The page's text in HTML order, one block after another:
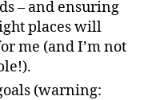
– and ensuring
places will
me (and I’m not
(warning: